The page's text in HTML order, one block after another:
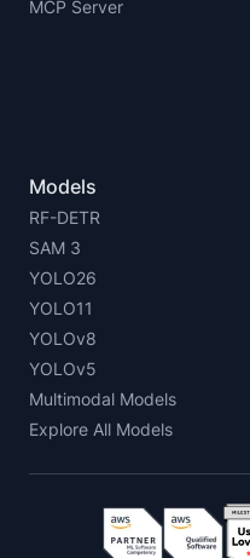
MCP Server
Models
RF-DETR
SAM 3
YOLO26
YOLO11
YOLOv8
YOLOv5
Multimodal Models
Explore All Models